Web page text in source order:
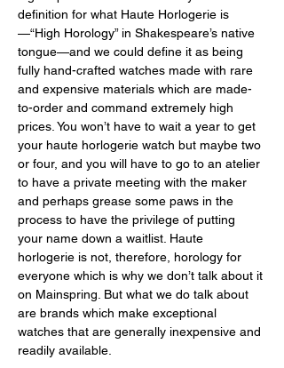
definition for what Haute Horlogerie is
—“High Horology” in Shakespeare’s native
tongue—and we could define it as being
fully hand-crafted watches made with rare
and expensive materials which are made-
to-order and command extremely high
prices. You won’t have to wait a year to get
your haute horlogerie watch but maybe two
or four, and you will have to go to an atelier
to have a private meeting with the maker
and perhaps grease some paws in the
process to have the privilege of putting
your name down a waitlist. Haute
horlogerie is not, therefore, horology for
everyone which is why we don’t talk about it
on Mainspring. But what we do talk about
are brands which make exceptional
watches that are generally inexpensive and
readily available.